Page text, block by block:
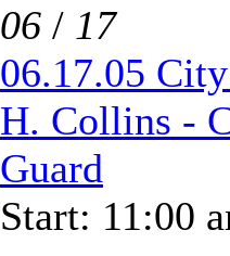
06 / 17
06.17.05
H. Collins -
Guard
Start: 11:00